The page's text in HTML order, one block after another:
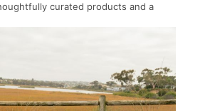
curated products and a